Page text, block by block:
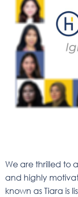
We are thrilled to
and highly
known as Tiara is